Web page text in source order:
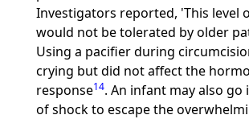
Investigators reported, 'This level
would not be tolerated by older
Using a pacifier during
crying but did not affect the
response14. An infant may also go
of shock to escape the